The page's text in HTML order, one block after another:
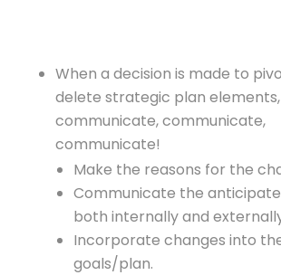
When a decision is made to
delete strategic plan elements,
communicate, communicate,
communicate!
Make the reasons for the
Communicate the
both internally and
Incorporate changes into
goals/plan.